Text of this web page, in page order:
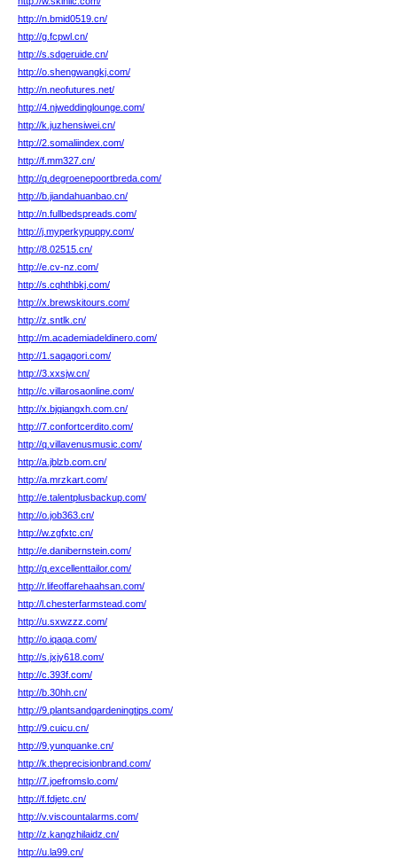
http://n.bmid0519.cn/
http://g.fcpwl.cn/
http://s.sdgeruide.cn/
http://o.shengwangkj.com/
http://n.neofutures.net/
http://4.njweddinglounge.com/
http://k.juzhensiwei.cn/
http://2.somaliindex.com/
http://f.mm327.cn/
http://q.degroenepoortbreda.com/
http://b.jiandahuanbao.cn/
http://n.fullbedspreads.com/
http://j.myperkypuppy.com/
http://8.02515.cn/
http://e.cv-nz.com/
http://s.cqhthbkj.com/
http://x.brewskitours.com/
http://z.sntlk.cn/
http://m.academiadeldinero.com/
http://1.sagagori.com/
http://3.xxsjw.cn/
http://c.villarosaonline.com/
http://x.bjqiangxh.com.cn/
http://7.confortcerdito.com/
http://q.villavenusmusic.com/
http://a.jblzb.com.cn/
http://a.mrzkart.com/
http://e.talentplusbackup.com/
http://o.job363.cn/
http://w.zgfxtc.cn/
http://e.danibernstein.com/
http://q.excellenttailor.com/
http://r.lifeoffarehaahsan.com/
http://l.chesterfarmstead.com/
http://u.sxwzzz.com/
http://o.iqaqa.com/
http://s.jxjy618.com/
http://c.393f.com/
http://b.30hh.cn/
http://9.plantsandgardeningtips.com/
http://9.cuicu.cn/
http://9.yunquanke.cn/
http://k.theprecisionbrand.com/
http://7.joefromslo.com/
http://f.fdjetc.cn/
http://v.viscountalarms.com/
http://z.kangzhilaidz.cn/
http://u.la99.cn/